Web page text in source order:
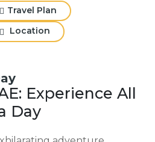
Travel Plan
Location
Experience All
Day